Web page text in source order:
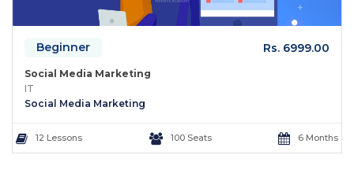
Beginner Rs. 6999.00
Social Media Marketing
IT
Social Media Marketing
12 Lessons 100 Seats 6 Months